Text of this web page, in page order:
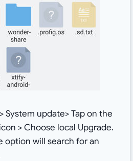
System update> Tap on the
> Choose local Upgrade.
option will search for an